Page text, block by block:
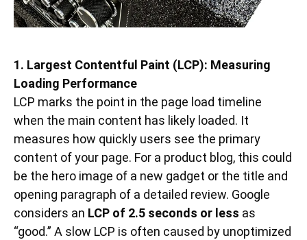
1. Largest Contentful Paint (LCP): Measuring
Loading Performance
LCP marks the point in the page load timeline
when the main content has likely loaded. It
measures how quickly users see the primary
content of your page. For a product blog, this could
be the hero image of a new gadget or the title and
opening paragraph of a detailed review. Google
considers an LCP of 2.5 seconds or less as
“good.” A slow LCP is often caused by unoptimized